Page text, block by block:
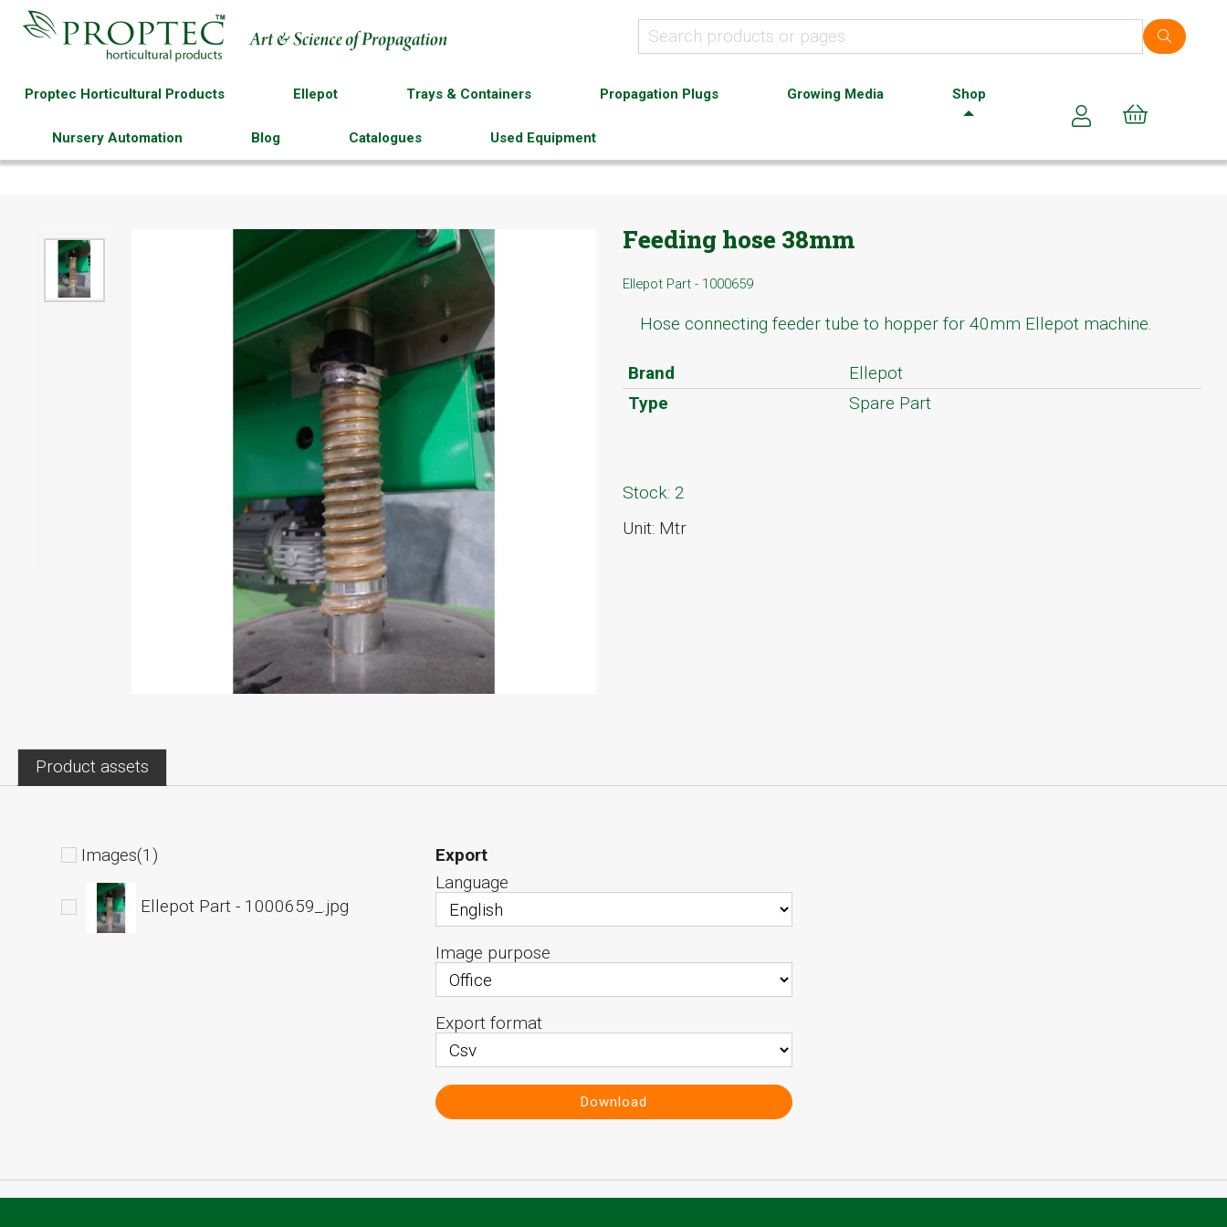
Proptec Horticultural Products Ellepot Trays & Containers Propagation Plugs Growing Media Shop
Nursery Automation Blog Catalogues Used Equipment
Feeding hose 38mm
Ellepot Part - 1000659
Hose connecting feeder tube to hopper for 40mm Ellepot machine.
Brand
Ellepot
Type
Spare Part
Stock: 2
Unit: Mtr
Product assets
Images(1)
Ellepot Part - 1000659_.jpg
Export
Language
Image purpose
Export format
Download